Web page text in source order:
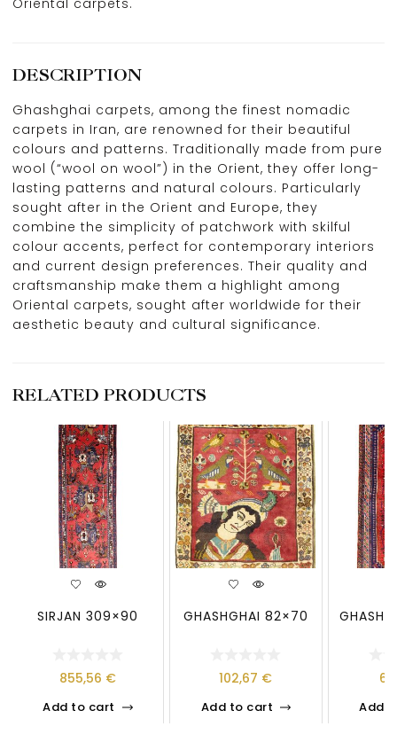
DESCRIPTION
Ghashghai carpets, among the finest nomadic
carpets in Iran, are renowned for their beautiful
colours and patterns. Traditionally made from pure
wool (“wool on wool”) in the Orient, they offer long-
lasting patterns and natural colours. Particularly
sought after in the Orient and Europe, they
combine the simplicity of patchwork with skilful
colour accents, perfect for contemporary interiors
and current design preferences. Their quality and
craftsmanship make them a highlight among
Oriental carpets, sought after worldwide for their
aesthetic beauty and cultural significance.
RELATED PRODUCTS
SIRJAN 309×90
855,56 €
Add to cart
GHASHGHAI 82×70
102,67 €
Add to cart Add